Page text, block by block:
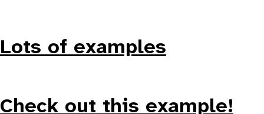
Lots of examples
Check out this example!